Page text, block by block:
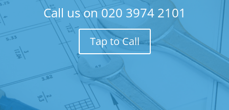
Call us on 020 3974 2101
Tap to Call